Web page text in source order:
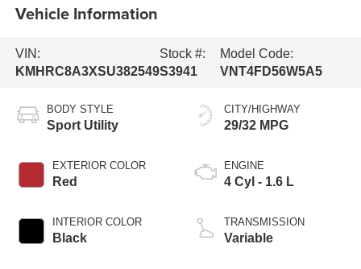
Vehicle Information
VIN:
KMHRC8A3XSU382549
Stock #:
S3941
Model Code:
VNT4FD56W5A5
BODY STYLE
Sport Utility
EXTERIOR COLOR
Red
INTERIOR COLOR
Black
CITY/HIGHWAY
29/32 MPG
ENGINE
4 Cyl - 1.6 L
TRANSMISSION
Variable